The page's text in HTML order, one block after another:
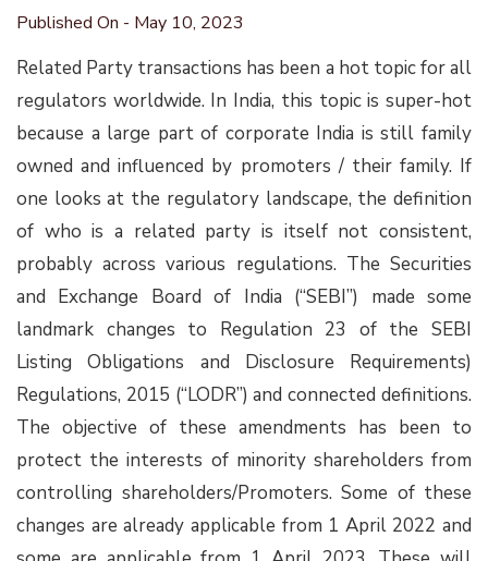
Published On - May 10, 2023
Related Party transactions has been a hot topic for all
regulators worldwide. In India, this topic is super-hot
because a large part of corporate India is still family
owned and influenced by promoters / their family. If
one looks at the regulatory landscape, the definition
of who is a related party is itself not consistent,
probably across various regulations. The Securities
and Exchange Board of India (“SEBI”) made some
landmark changes to Regulation 23 of the SEBI
Listing Obligations and Disclosure Requirements)
Regulations, 2015 (“LODR”) and connected definitions.
The objective of these amendments has been to
protect the interests of minority shareholders from
controlling shareholders/Promoters. Some of these
changes are already applicable from 1 April 2022 and